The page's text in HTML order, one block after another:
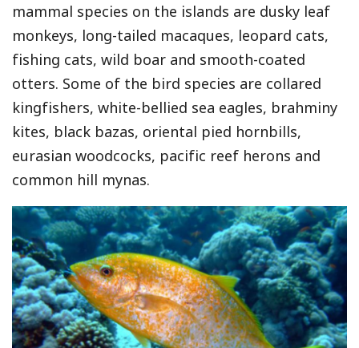
mammal species on the islands are dusky leaf
monkeys, long-tailed macaques, leopard cats,
fishing cats, wild boar and smooth-coated
otters. Some of the bird species are collared
kingfishers, white-bellied sea eagles, brahminy
kites, black bazas, oriental pied hornbills,
eurasian woodcocks, pacific reef herons and
common hill mynas.